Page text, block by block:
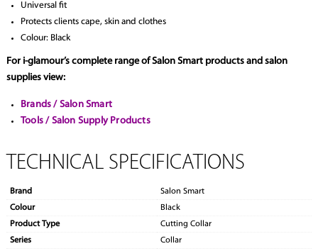
Universal fit
Protects clients cape, skin and clothes
Colour: Black
For i-glamour’s complete range of Salon Smart products and salon
supplies view:
Brands / Salon Smart
Tools / Salon Supply Products
TECHNICAL SPECIFICATIONS
Brand
Salon Smart
Colour
Black
Product Type
Cutting Collar
Series
Collar